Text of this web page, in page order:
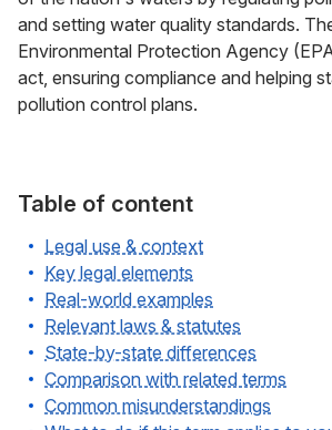
and setting water quality standards.
Environmental Protection Agency
act, ensuring compliance and helping
pollution control plans.
Table of content
Legal use & context
Key legal elements
Real-world examples
Relevant laws & statutes
State-by-state differences
Comparison with related terms
Common misunderstandings